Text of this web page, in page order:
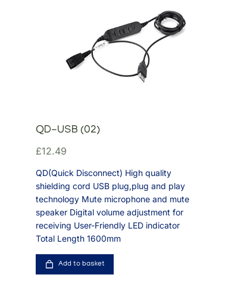
QD-USB (02)
£12.49
QD(Quick Disconnect) High quality
shielding cord USB plug,plug and play
technology Mute microphone and mute
speaker Digital volume adjustment for
receiving User-Friendly LED indicator
Total Length 1600mm
Add to basket